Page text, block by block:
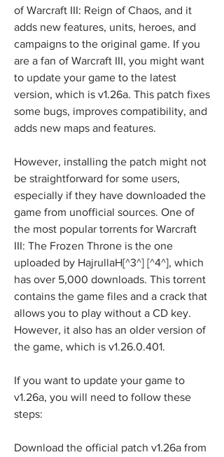
of Warcraft III: Reign of Chaos, and it
adds new features, units, heroes, and
campaigns to the original game. If you
are a fan of Warcraft III, you might want
to update your game to the latest
version, which is v1.26a. This patch fixes
some bugs, improves compatibility, and
adds new maps and features.
However, installing the patch might not
be straightforward for some users,
especially if they have downloaded the
game from unofficial sources. One of
the most popular torrents for Warcraft
III: The Frozen Throne is the one
uploaded by HajrullaH[^3^] [^4^], which
has over 5,000 downloads. This torrent
contains the game files and a crack that
allows you to play without a CD key.
However, it also has an older version of
the game, which is v1.26.0.401.
If you want to update your game to
v1.26a, you will need to follow these
steps:
Download the official patch v1.26a from